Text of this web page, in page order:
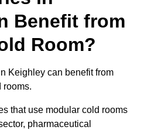
Benefit from
Room?
Keighley can benefit from
rooms.
that use modular cold rooms
pharmaceutical